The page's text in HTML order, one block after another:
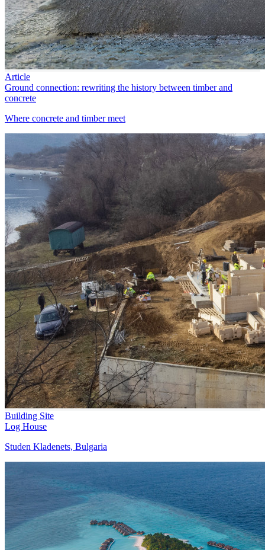
Article
Ground connection: rewriting the history between timber and
concrete
Where concrete and timber meet
Building Site
Log House
Studen Kladenets, Bulgaria